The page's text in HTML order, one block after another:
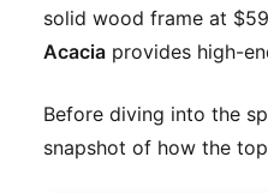
solid wood frame at
Acacia provides high-
Before diving into the
snapshot of how the